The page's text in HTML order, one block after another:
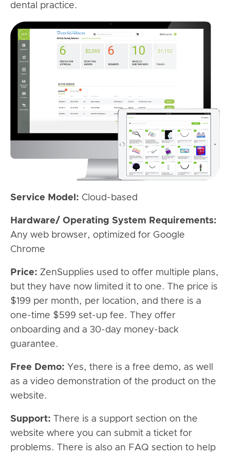
dental practice.
Service Model: Cloud-based
Hardware/ Operating System Requirements:
Any web browser, optimized for Google
Chrome
Price: ZenSupplies used to offer multiple plans,
but they have now limited it to one. The price is
$199 per month, per location, and there is a
one-time $599 set-up fee. They offer
onboarding and a 30-day money-back
guarantee.
Free Demo: Yes, there is a free demo, as well
as a video demonstration of the product on the
website.
Support: There is a support section on the
website where you can submit a ticket for
problems. There is also an FAQ section to help